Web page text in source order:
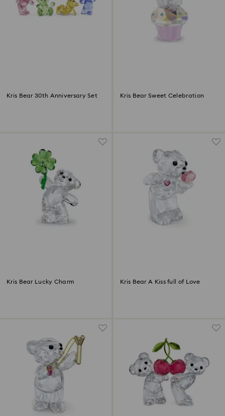
Kris Bear 30th Anniversary Set Kris Bear Sweet Celebration
Kris Bear Lucky Charm Kris Bear A Kiss full of Love